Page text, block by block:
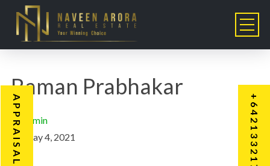
Raman Prabhakar
admin
May 4, 2021
+6421332179